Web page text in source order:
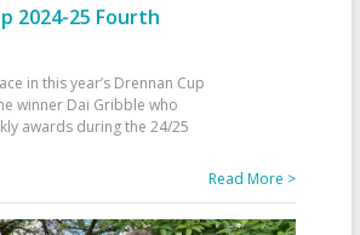
2024-25 Fourth
in this year’s Drennan Cup
winner Dai Gribble who
awards during the 24/25
Read More >